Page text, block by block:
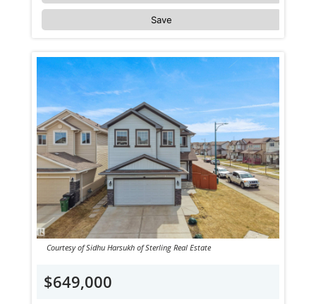
Save
Courtesy of Sidhu Harsukh of Sterling Real Estate
$649,000